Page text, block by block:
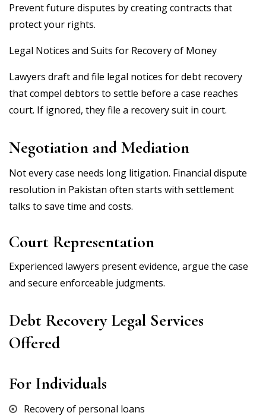
Prevent future disputes by creating contracts that
protect your rights.
Legal Notices and Suits for Recovery of Money
Lawyers draft and file legal notices for debt recovery
that compel debtors to settle before a case reaches
court. If ignored, they file a recovery suit in court.
Negotiation and Mediation
Not every case needs long litigation. Financial dispute
resolution in Pakistan often starts with settlement
talks to save time and costs.
Court Representation
Experienced lawyers present evidence, argue the case
and secure enforceable judgments.
Debt Recovery Legal Services
Offered
For Individuals
Recovery of personal loans